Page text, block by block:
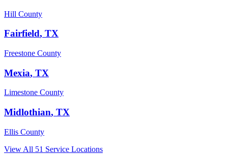
Hill County
Fairfield, TX
Freestone County
Mexia, TX
Limestone County
Midlothian, TX
Ellis County
View All 51 Service Locations